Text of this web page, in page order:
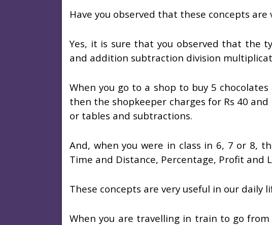
Have you observed that these concepts are
Yes, it is sure that you observed that the
and addition subtraction division
When you go to a shop to buy 5
then the shopkeeper charges for Rs 40
or tables and subtractions.
And, when you were in class in 6, 7 or 8,
Time and Distance, Percentage, Profit and
These concepts are very useful in our daily
When you are travelling in train to go